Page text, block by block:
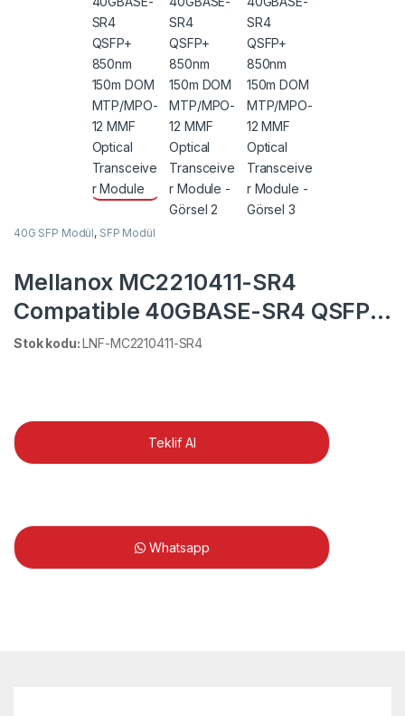
40G SFP Modül, SFP Modül
Mellanox MC2210411-SR4
Compatible 40GBASE-SR4 QSFP+
850nm 150m DOM MTP/MPO-12
Stok kodu:LNF-MC2210411-SR4
Teklif Al
Whatsapp